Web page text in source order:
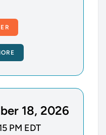
18, 2026
PM EDT